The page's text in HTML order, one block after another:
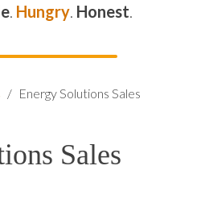
. Hungry. Honest.
/ Energy Solutions Sales
Sales